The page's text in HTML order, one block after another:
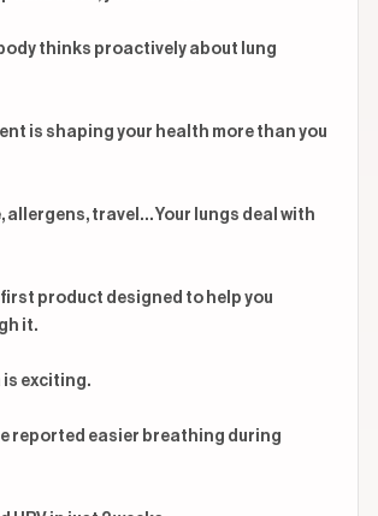
thinks proactively about lung
is shaping your health more than you
allergens, travel… Your lungs deal with
product designed to help you
it.
is exciting.
reported easier breathing during